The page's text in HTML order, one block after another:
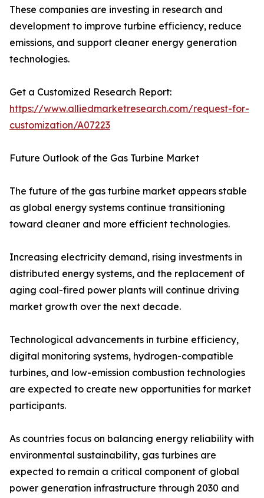
These companies are investing in research and
development to improve turbine efficiency, reduce
emissions, and support cleaner energy generation
technologies.
Get a Customized Research Report:
https://www.alliedmarketresearch.com/request-for-
customization/A07223
Future Outlook of the Gas Turbine Market
The future of the gas turbine market appears stable
as global energy systems continue transitioning
toward cleaner and more efficient technologies.
Increasing electricity demand, rising investments in
distributed energy systems, and the replacement of
aging coal-fired power plants will continue driving
market growth over the next decade.
Technological advancements in turbine efficiency,
digital monitoring systems, hydrogen-compatible
turbines, and low-emission combustion technologies
are expected to create new opportunities for market
participants.
As countries focus on balancing energy reliability with
environmental sustainability, gas turbines are
expected to remain a critical component of global
power generation infrastructure through 2030 and